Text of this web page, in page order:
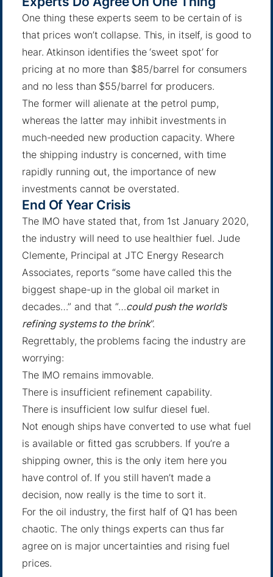
One thing these experts seem to be certain of is
that prices won’t collapse. This, in itself, is good to
hear. Atkinson identifies the ‘sweet spot’ for
pricing at no more than $85/barrel for consumers
and no less than $55/barrel for producers.
The former will alienate at the petrol pump,
whereas the latter may inhibit investments in
much-needed new production capacity. Where
the shipping industry is concerned, with time
rapidly running out, the importance of new
investments cannot be overstated.
End Of Year Crisis
The IMO have stated that, from 1st January 2020,
the industry will need to use healthier fuel.Jude
Clemente, Principal at JTC Energy Research
Associates, reports “some have called this the
biggest shape-up in the global oil market in
decades…” and that “…could push the world’s
refining systems to the brink”.
Regrettably, the problems facing the industry are
worrying:
The IMO remains immovable.
There is insufficient refinement capability.
There is insufficient low sulfur diesel fuel.
Not enough ships have converted to use what fuel
is available or fitted gas scrubbers. If you’re a
shipping owner, this is the only item here you
have control of. If you still haven’t made a
decision, now really is the time to sort it.
For the oil industry, the first half of Q1 has been
chaotic. The only things experts can thus far
agree on is major uncertainties and rising fuel
prices.